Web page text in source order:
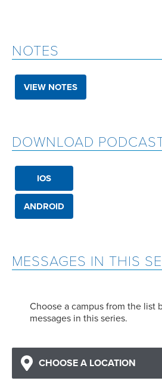
MESSAGES IN THIS
Choose a campus from the list
messages in this series.
CHOOSE A LOCATION
NOTES
VIEW NOTES
DOWNLOAD
IOS
ANDROID